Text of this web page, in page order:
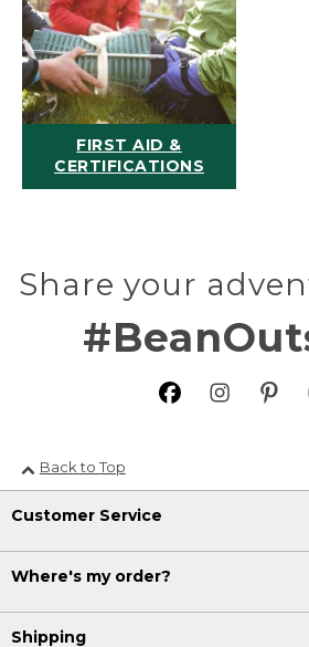
FIRST AID &
CERTIFICATIONS
Share your
Back to Top
Customer Service
Where's my order?
Shipping